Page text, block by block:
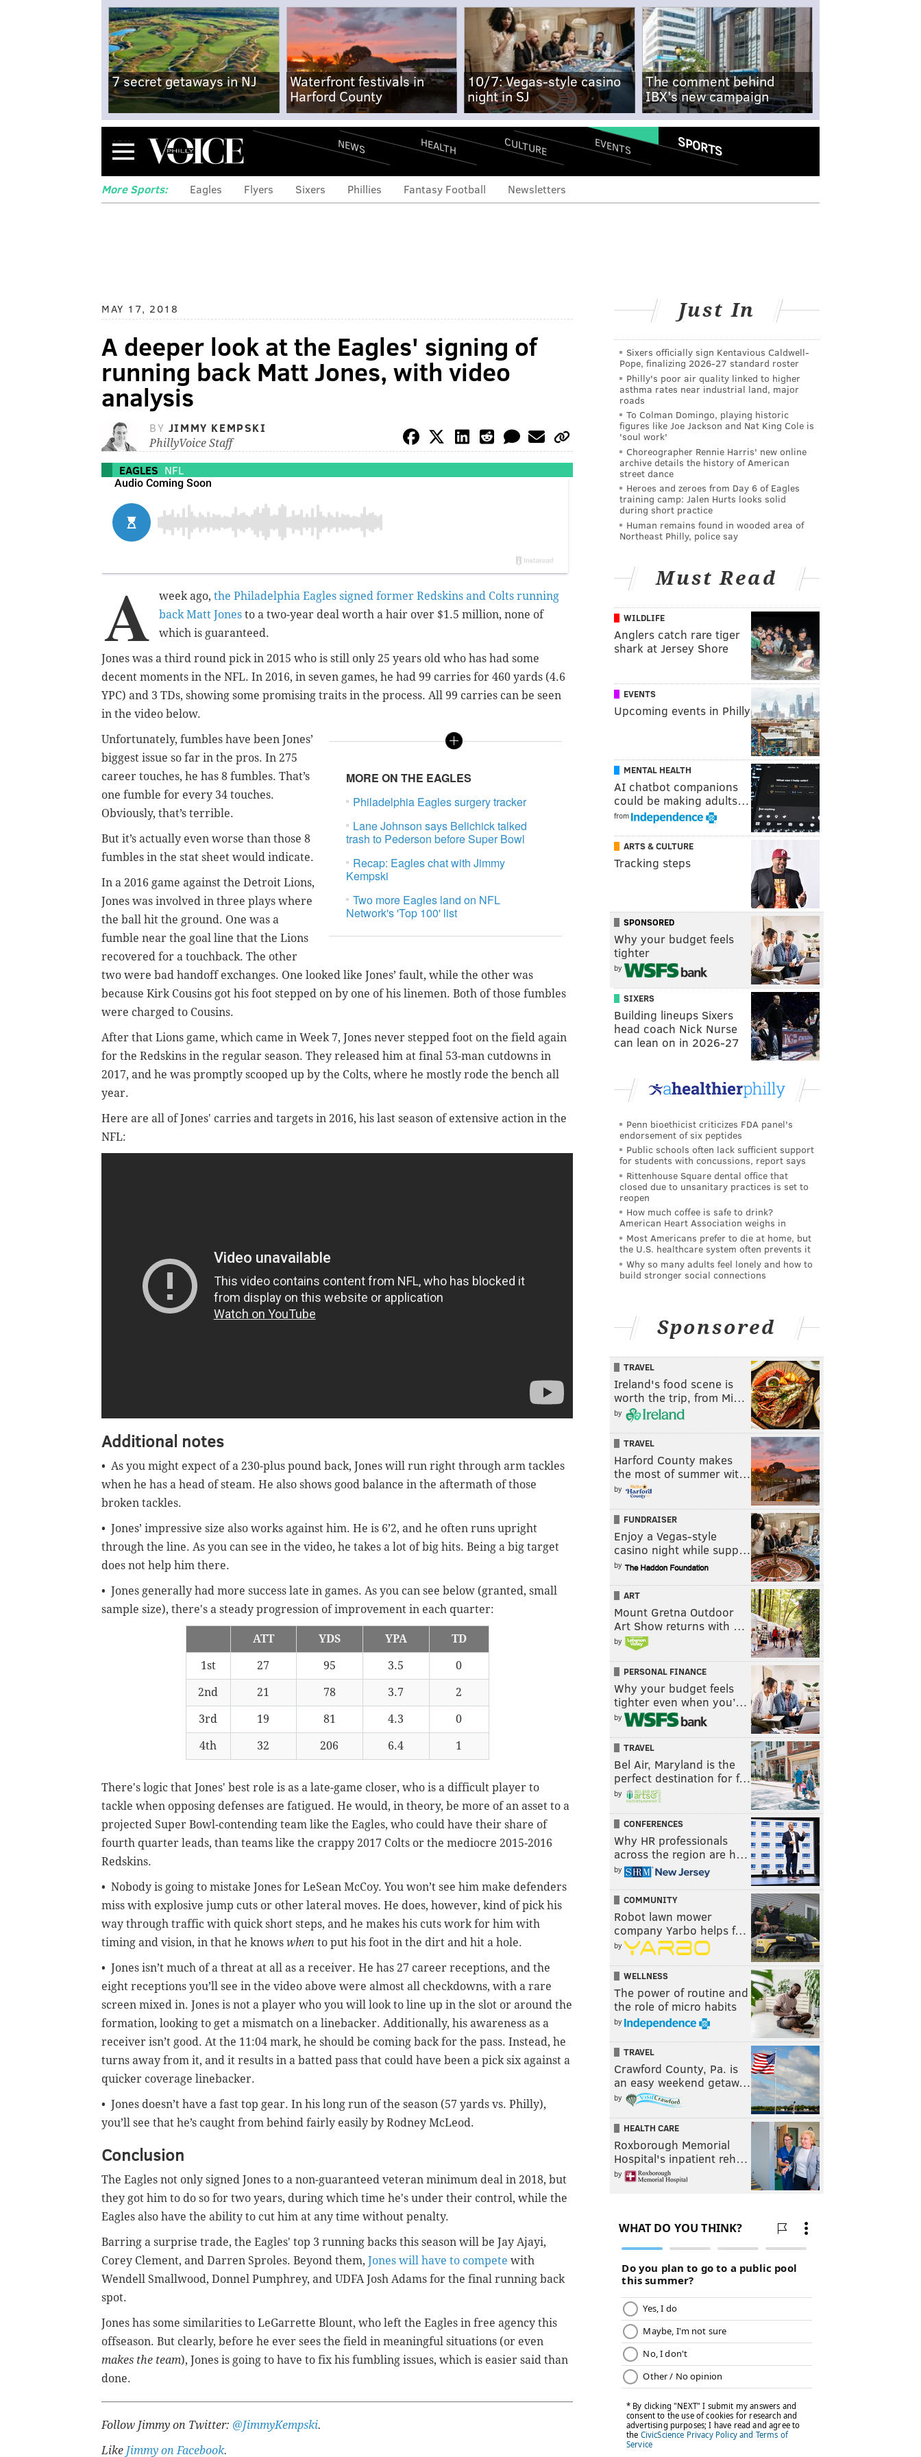
7 secret getaways in NJ
Waterfront festivals in
Harford County
10/7: Vegas-style casino
night in SJ
The comment behind
IBX's new campaign
Menu NEWS HEALTH CULTURE EVENTS SPORTS
More Sports: Eagles Flyers Sixers Phillies Fantasy Football Newsletters
MAY 17, 2018
A deeper look at the Eagles' signing of
running back Matt Jones, with video
analysis
BY JIMMY KEMPSKI
PhillyVoice Staff
EAGLES NFL
A week ago, the Philadelphia Eagles signed former Redskins and Colts running
back Matt Jones to a two-year deal worth a hair over $1.5 million, none of
which is guaranteed.
Jones was a third round pick in 2015 who is still only 25 years old who has had some
decent moments in the NFL. In 2016, in seven games, he had 99 carries for 460 yards (4.6
YPC) and 3 TDs, showing some promising traits in the process. All 99 carries can be seen
in the video below.
MORE ON THE EAGLES
Philadelphia Eagles surgery tracker
Lane Johnson says Belichick talked
trash to Pederson before Super Bowl
Recap: Eagles chat with Jimmy
Kempski
Two more Eagles land on NFL
Network's 'Top 100' list
Unfortunately, fumbles have been Jones’
biggest issue so far in the pros. In 275
career touches, he has 8 fumbles. That’s
one fumble for every 34 touches.
Obviously, that’s terrible.
But it’s actually even worse than those 8
fumbles in the stat sheet would indicate.
In a 2016 game against the Detroit Lions,
Jones was involved in three plays where
the ball hit the ground. One was a
fumble near the goal line that the Lions
recovered for a touchback. The other
two were bad handoff exchanges. One looked like Jones’ fault, while the other was
because Kirk Cousins got his foot stepped on by one of his linemen. Both of those fumbles
were charged to Cousins.
After that Lions game, which came in Week 7, Jones never stepped foot on the field again
for the Redskins in the regular season. They released him at final 53-man cutdowns in
2017, and he was promptly scooped up by the Colts, where he mostly rode the bench all
year.
Here are all of Jones' carries and targets in 2016, his last season of extensive action in the
NFL:
Additional notes
• As you might expect of a 230-plus pound back, Jones will run right through arm tackles
when he has a head of steam. He also shows good balance in the aftermath of those
broken tackles.
• Jones’ impressive size also works against him. He is 6’2, and he often runs upright
through the line. As you can see in the video, he takes a lot of big hits. Being a big target
does not help him there.
• Jones generally had more success late in games. As you can see below (granted, small
sample size), there's a steady progression of improvement in each quarter:
ATT YDS YPA TD
1st 27 95 3.5 0
2nd 21 78 3.7 2
3rd 19 81 4.3 0
4th 32 206 6.4 1
There's logic that Jones' best role is as a late-game closer, who is a difficult player to
tackle when opposing defenses are fatigued. He would, in theory, be more of an asset to a
projected Super Bowl-contending team like the Eagles, who could have their share of
fourth quarter leads, than teams like the crappy 2017 Colts or the mediocre 2015-2016
Redskins.
• Nobody is going to mistake Jones for LeSean McCoy. You won’t see him make defenders
miss with explosive jump cuts or other lateral moves. He does, however, kind of pick his
way through traffic with quick short steps, and he makes his cuts work for him with
timing and vision, in that he knows when to put his foot in the dirt and hit a hole.
• Jones isn’t much of a threat at all as a receiver. He has 27 career receptions, and the
eight receptions you’ll see in the video above were almost all checkdowns, with a rare
screen mixed in. Jones is not a player who you will look to line up in the slot or around the
formation, looking to get a mismatch on a linebacker. Additionally, his awareness as a
receiver isn’t good. At the 11:04 mark, he should be coming back for the pass. Instead, he
turns away from it, and it results in a batted pass that could have been a pick six against a
quicker coverage linebacker.
• Jones doesn’t have a fast top gear. In his long run of the season (57 yards vs. Philly),
you’ll see that he’s caught from behind fairly easily by Rodney McLeod.
Conclusion
The Eagles not only signed Jones to a non-guaranteed veteran minimum deal in 2018, but
they got him to do so for two years, during which time he's under their control, while the
Eagles also have the ability to cut him at any time without penalty.
Barring a surprise trade, the Eagles' top 3 running backs this season will be Jay Ajayi,
Corey Clement, and Darren Sproles. Beyond them, Jones will have to compete with
Wendell Smallwood, Donnel Pumphrey, and UDFA Josh Adams for the final running back
spot.
Jones has some similarities to LeGarrette Blount, who left the Eagles in free agency this
offseason. But clearly, before he ever sees the field in meaningful situations (or even
makes the team), Jones is going to have to fix his fumbling issues, which is easier said than
done.
Follow Jimmy on Twitter: @JimmyKempski.
Like Jimmy on Facebook.
Just In
Sixers officially sign Kentavious Caldwell-
Pope, finalizing 2026-27 standard roster
Philly's poor air quality linked to higher
asthma rates near industrial land, major
roads
To Colman Domingo, playing historic
figures like Joe Jackson and Nat King Cole is
'soul work'
Choreographer Rennie Harris' new online
archive details the history of American
street dance
Heroes and zeroes from Day 6 of Eagles
training camp: Jalen Hurts looks solid
during short practice
Human remains found in wooded area of
Northeast Philly, police say
Must Read
WILDLIFE
Anglers catch rare tiger
shark at Jersey Shore
EVENTS
Upcoming events in Philly
MENTAL HEALTH
AI chatbot companions
could be making adults…
from
ARTS & CULTURE
Tracking steps
SPONSORED
Why your budget feels
tighter
by
SIXERS
Building lineups Sixers
head coach Nick Nurse
can lean on in 2026-27
Penn bioethicist criticizes FDA panel's
endorsement of six peptides
Public schools often lack sufficient support
for students with concussions, report says
Rittenhouse Square dental office that
closed due to unsanitary practices is set to
reopen
How much coffee is safe to drink?
American Heart Association weighs in
Most Americans prefer to die at home, but
the U.S. healthcare system often prevents it
Why so many adults feel lonely and how to
build stronger social connections
Sponsored
TRAVEL
Ireland's food scene is
worth the trip, from Mi…
by
TRAVEL
Harford County makes
the most of summer wit…
by
FUNDRAISER
Enjoy a Vegas-style
casino night while supp…
by
ART
Mount Gretna Outdoor
Art Show returns with …
by
PERSONAL FINANCE
Why your budget feels
tighter even when you’…
by
TRAVEL
Bel Air, Maryland is the
perfect destination for f…
by
CONFERENCES
Why HR professionals
across the region are h…
by
COMMUNITY
Robot lawn mower
company Yarbo helps f…
by
WELLNESS
The power of routine and
the role of micro habits
by
TRAVEL
Crawford County, Pa. is
an easy weekend getaw…
by
HEALTH CARE
Roxborough Memorial
Hospital's inpatient reh…
by